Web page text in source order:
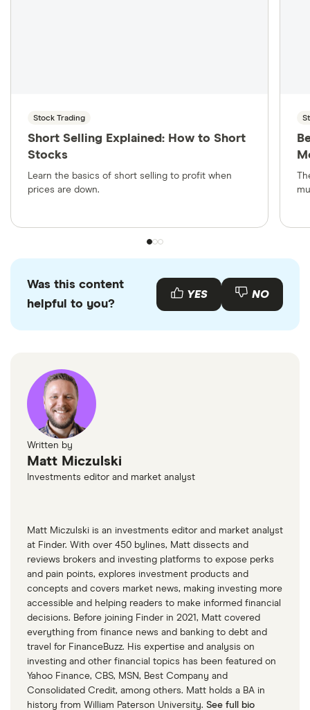
Stock Trading
Short Selling Explained: How to Short
Stocks
Learn the basics of short selling to profit when
prices are down.
Was this content
helpful to you?
YES NO
Written by
Matt Miczulski
Investments editor and market analyst
Matt Miczulski is an investments editor and market analyst
at Finder. With over 450 bylines, Matt dissects and
reviews brokers and investing platforms to expose perks
and pain points, explores investment products and
concepts and covers market news, making investing more
accessible and helping readers to make informed financial
decisions. Before joining Finder in 2021, Matt covered
everything from finance news and banking to debt and
travel for FinanceBuzz. His expertise and analysis on
investing and other financial topics has been featured on
Yahoo Finance, CBS, MSN, Best Company and
Consolidated Credit, among others. Matt holds a BA in
history from William Paterson University. See full bio